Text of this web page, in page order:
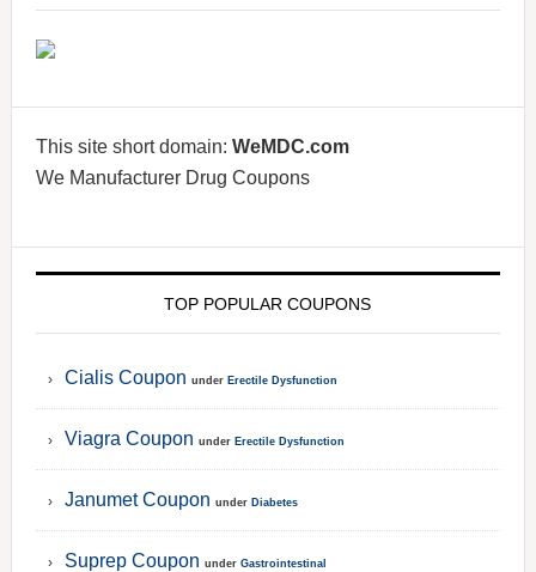
This site short domain: WeMDC.com
We Manufacturer Drug Coupons
TOP POPULAR COUPONS
Cialis Coupon under Erectile Dysfunction
Viagra Coupon under Erectile Dysfunction
Janumet Coupon under Diabetes
Suprep Coupon under Gastrointestinal